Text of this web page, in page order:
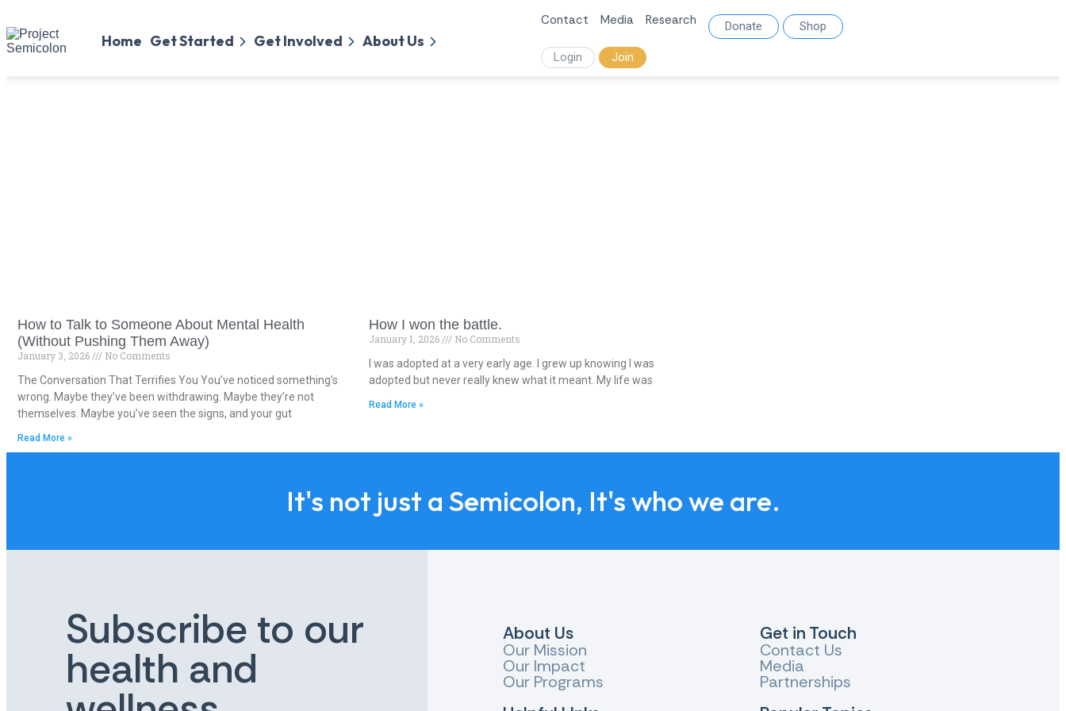
Home Get Started Get Involved About Us
Contact Media Research Donate Shop
Login Join
How to Talk to Someone About Mental Health
(Without Pushing Them Away)
January 3, 2026
No Comments
The Conversation That Terrifies You You’ve noticed something’s
wrong. Maybe they’ve been withdrawing. Maybe they’re not
themselves. Maybe you’ve seen the signs, and your gut
Read More »
How I won the battle.
January 1, 2026
No Comments
I was adopted at a very early age. I grew up knowing I was
adopted but never really knew what it meant. My life was
Read More »
It's not just a Semicolon, It's who we are.
Subscribe to our
health and
About Us
Our Mission
Our Impact
Our Programs
Get in Touch
Contact Us
Media
Partnerships